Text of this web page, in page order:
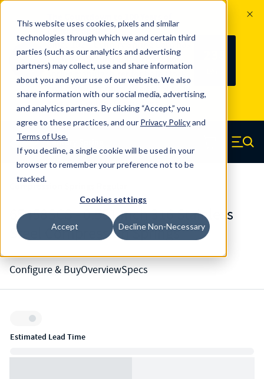
This website uses cookies, pixels and similar
technologies through which we and certain third
parties (such as our analytics and advertising
partners) may collect, use and share information
about you and your use of our website. We also
share information with our social media, advertising,
and analytics partners. By clicking “Accept,” you
agree to these practices, and our Privacy Policyand
Terms of Use.
If you decline, a single cookie will be used in your
browser to remember your preference not to be
tracked.
Cookies settings
Accept Decline Non-Necessary
100
YRS
Since 1927, Century Spring Corp has
been the original industry-leading
spring manufacturer for both stock
and custom springs. Read about 100
Years of Century Spring here
Skip to main content
Century Spring (Navigate home) Menu
65458SCS - 0.551 Inch 316 Stainless
Steel Compression Springs
Configure & BuyOverviewSpecs
Inventory:
Estimated Lead Time